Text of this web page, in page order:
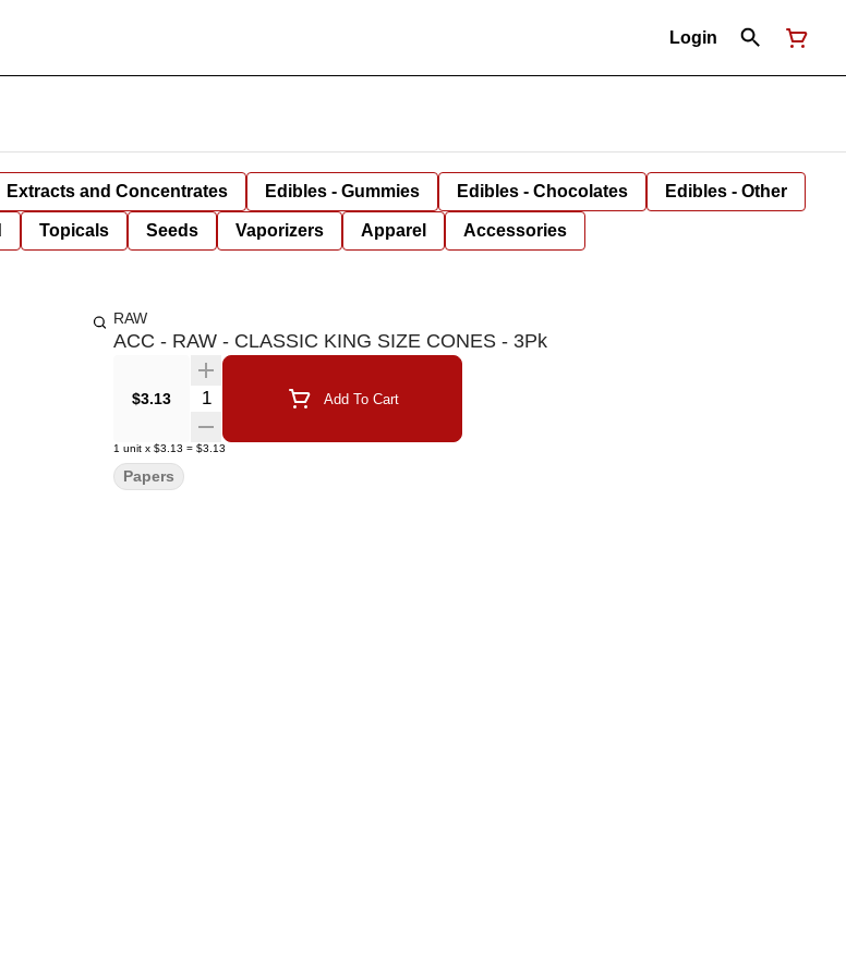
Login
Extracts and Concentrates Edibles - Gummies Edibles - Chocolates Edibles - Other
Topicals Seeds Vaporizers Apparel Accessories
RAW
ACC - RAW - CLASSIC KING SIZE CONES - 3Pk
$3.13 Quantity Selector Add To Cart
1 unit x $3.13 = $3.13
Papers